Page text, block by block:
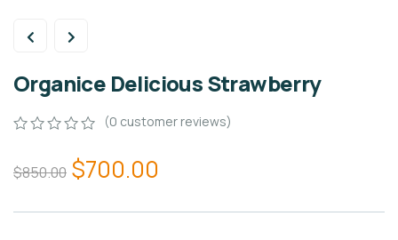
Organice Delicious Strawberry
of
(0 customer reviews)
$850.00 $700.00